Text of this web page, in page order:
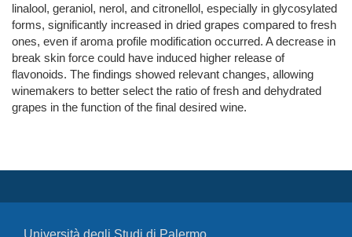
linalool, geraniol, nerol, and citronellol, especially in glycosylated
forms, significantly increased in dried grapes compared to fresh
ones, even if aroma profile modification occurred. A decrease in
break skin force could have induced higher release of
flavonoids. The findings showed relevant changes, allowing
winemakers to better select the ratio of fresh and dehydrated
grapes in the function of the final desired wine.